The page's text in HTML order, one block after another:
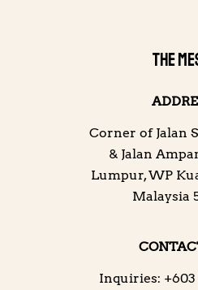
THE
Corner of Jalan
& Jalan
Lumpur,WP
Malaysia
Inquiries: